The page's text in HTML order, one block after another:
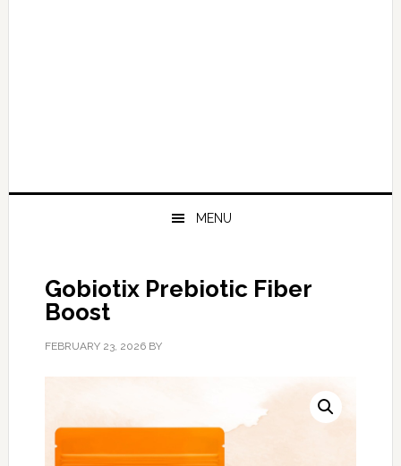
MENU
Gobiotix Prebiotic Fiber
Boost
FEBRUARY 23, 2026BY